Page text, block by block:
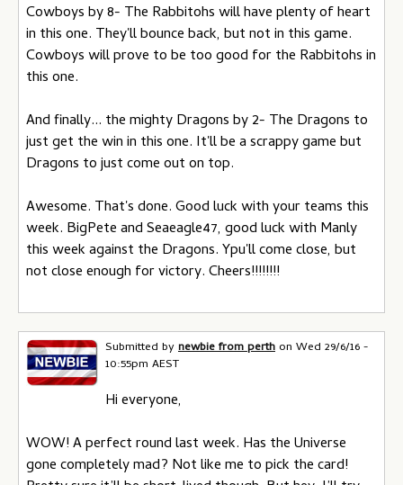
Cowboys by 8- The Rabbitohs will have plenty of heart
in this one. They'll bounce back, but not in this game.
Cowboys will prove to be too good for the Rabbitohs in
this one.
And finally... the mighty Dragons by 2- The Dragons to
just get the win in this one. It'll be a scrappy game but
Dragons to just come out on top.
Awesome. That's done. Good luck with your teams this
week. BigPete and Seaeagle47, good luck with Manly
this week against the Dragons. Ypu'll come close, but
not close enough for victory. Cheers!!!!!!!!
Submitted bynewbie from perth on Wed 29/6/16 -
10:55pm AEST
Hi everyone,
WOW! A perfect round last week. Has the Universe
gone completely mad? Not like me to pick the card!